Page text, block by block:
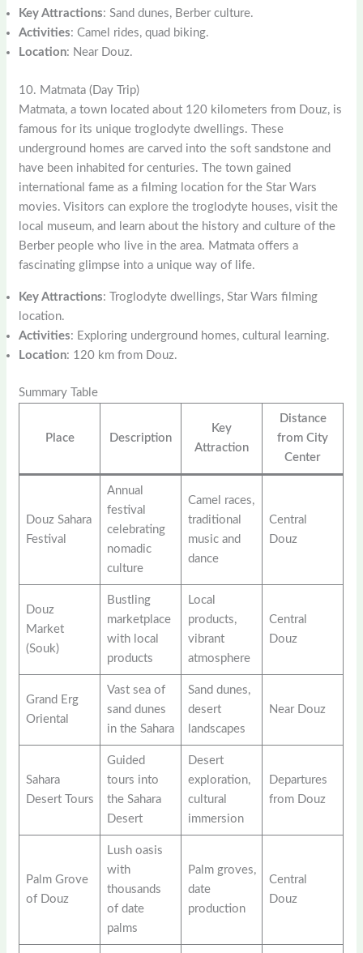
Key Attractions: Sand dunes, Berber culture.
Activities: Camel rides, quad biking.
Location: Near Douz.
10. Matmata (Day Trip)
Matmata, a town located about 120 kilometers from Douz, is
famous for its unique troglodyte dwellings. These
underground homes are carved into the soft sandstone and
have been inhabited for centuries. The town gained
international fame as a filming location for the Star Wars
movies. Visitors can explore the troglodyte houses, visit the
local museum, and learn about the history and culture of the
Berber people who live in the area. Matmata offers a
fascinating glimpse into a unique way of life.
Key Attractions: Troglodyte dwellings, Star Wars filming
location.
Activities: Exploring underground homes, cultural learning.
Location: 120 km from Douz.
Summary Table
Place Description
Key
Attraction
Distance
from City
Center
Douz Sahara
Festival
Annual
festival
celebrating
nomadic
culture
Camel races,
traditional
music and
dance
Central
Douz
Douz
Market
(Souk)
Bustling
marketplace
with local
products
Local
products,
vibrant
atmosphere
Central
Douz
Grand Erg
Oriental
Vast sea of
sand dunes
in the Sahara
Sand dunes,
desert
landscapes
Near Douz
Sahara
Desert Tours
Guided
tours into
the Sahara
Desert
Desert
exploration,
cultural
immersion
Departures
from Douz
Palm Grove
of Douz
Lush oasis
with
thousands
of date
palms
Palm groves,
date
production
Central
Douz